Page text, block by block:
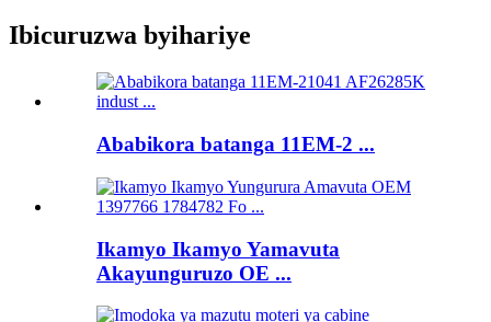
Ibicuruzwa byihariye
Ababikora batanga 11EM-2 ...
Ikamyo Ikamyo Yamavuta
Akayunguruzo OE ...